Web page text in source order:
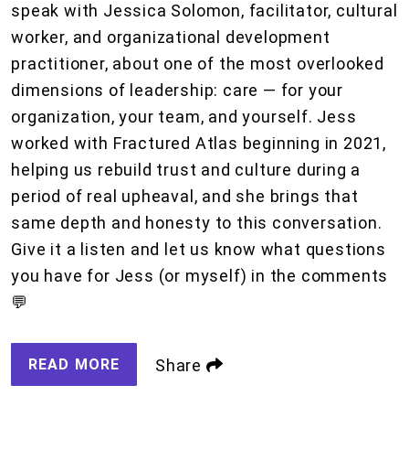
speak with Jessica Solomon, facilitator, cultural
worker, and organizational development
practitioner, about one of the most overlooked
dimensions of leadership: care — for your
organization, your team, and yourself. Jess
worked with Fractured Atlas beginning in 2021,
helping us rebuild trust and culture during a
period of real upheaval, and she brings that
same depth and honesty to this conversation.
Give it a listen and let us know what questions
you have for Jess (or myself) in the comments
💬
READ MORE Share